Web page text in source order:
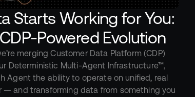
Starts Working for You:
CDP-Powered Evolution
merging Customer Data Platform (CDP)
Deterministic Multi-Agent Infrastructure™,
Agent the ability to operate on unified, real
— and transforming data from something you